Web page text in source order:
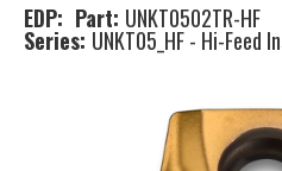
EDP: Part: UNKT0502TR-HF
Series: UNKT05_HF - Hi-Feed